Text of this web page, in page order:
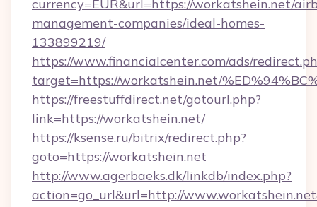
currency=EUR&url=https://workatshein.net/
management-companies/ideal-homes-
133899219/
https://www.financialcenter.com/ads/
target=https://workatshein.net/
https://freestuffdirect.net/gotourl.php?
link=https://workatshein.net/
https://ksense.ru/bitrix/redirect.php?
goto=https://workatshein.net
http://www.agerbaeks.dk/linkdb/index.php?
action=go_url&url=http://